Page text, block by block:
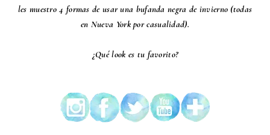
les muestro 4 formas de usar una bufanda negra de invierno (todas
en Nueva York por casualidad).
¿Qué look es tu favorito?